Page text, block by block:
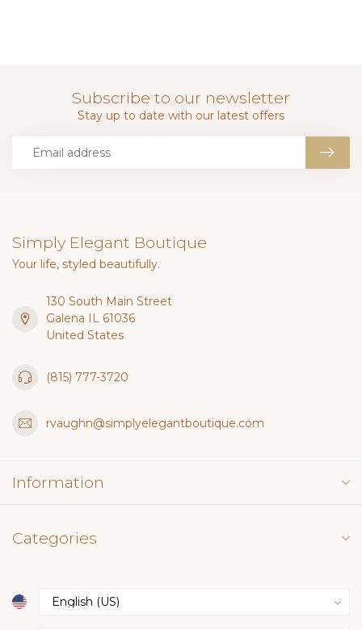
Subscribe to our newsletter
Stay up to date with our latest offers
Simply Elegant Boutique
Your life, styled beautifully.
130 South Main Street
Galena IL 61036
United States
(815) 777-3720
rvaughn@simplyelegantboutique.com
Information
Categories